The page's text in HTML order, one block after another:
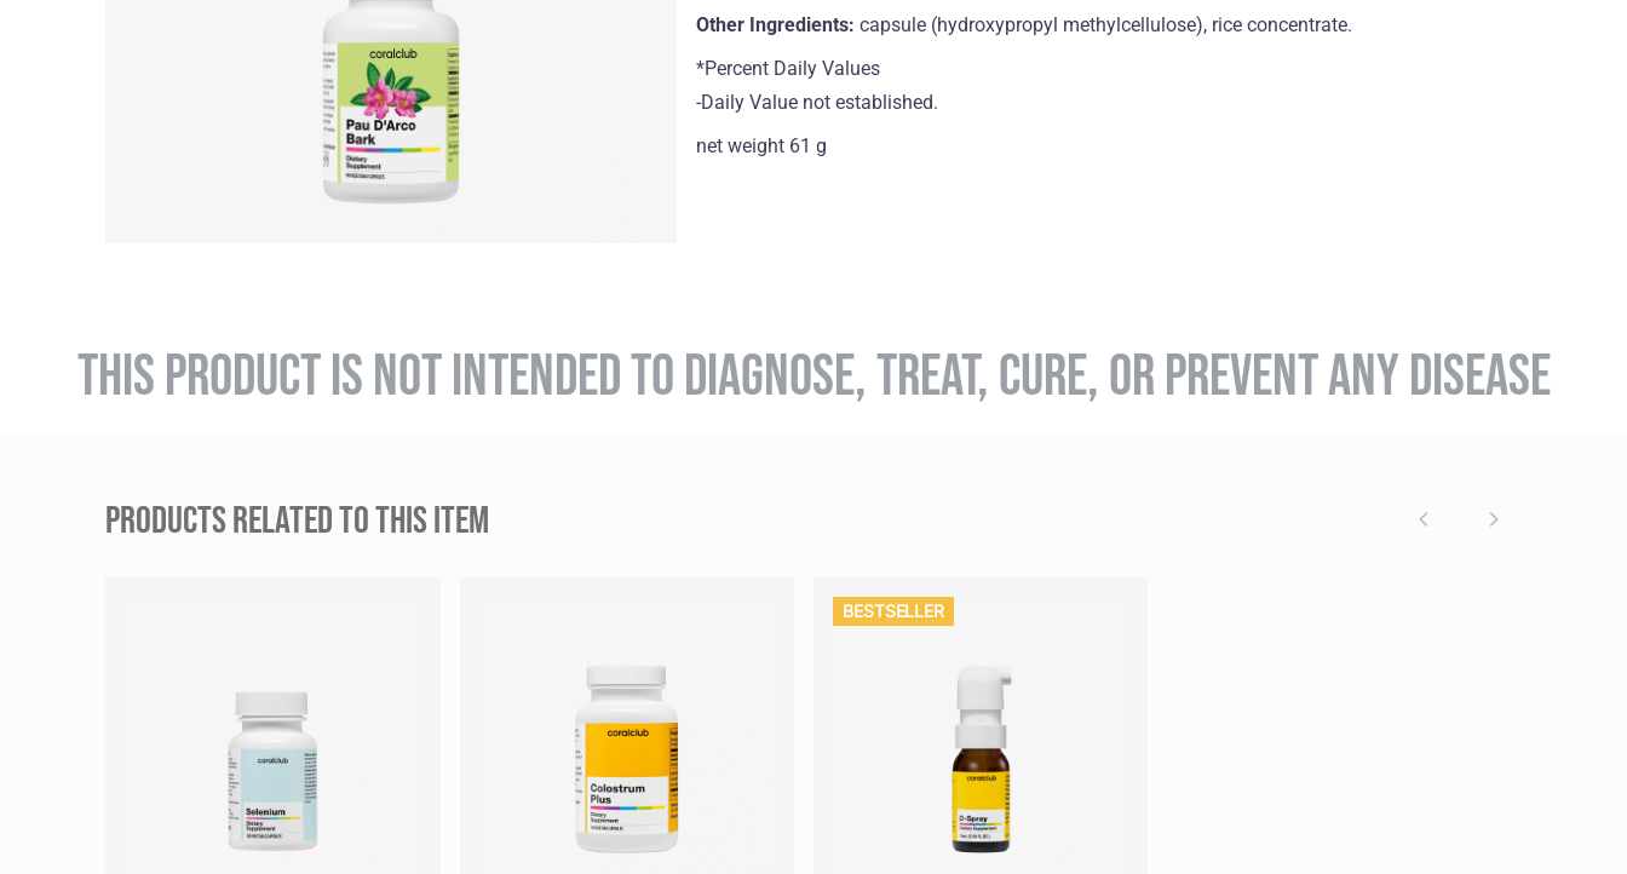
Other Ingredients: capsule (hydroxypropyl methylcellulose), rice concentrate.
*Percent Daily Values
-Daily Value not established.
net weight 61 g
THIS PRODUCT IS NOT INTENDED TO DIAGNOSE, TREAT, CURE, OR PREVENT ANY DISEASE
PRODUCTS RELATED TO THIS ITEM
BESTSELLER